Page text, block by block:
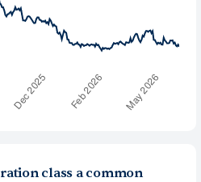
class a common